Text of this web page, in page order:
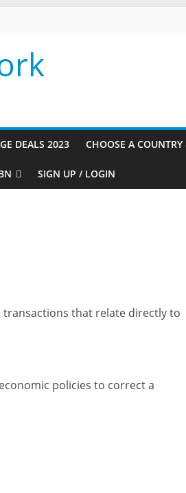
DEALS 2023 CHOOSE A COUNTRY
SIGN UP / LOGIN
that relate directly to
policies to correct a